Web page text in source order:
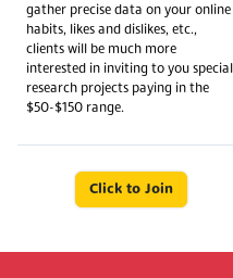
gather precise data on your online
habits, likes and dislikes, etc.,
clients will be much more
interested in inviting to you special
research projects paying in the
$50-$150 range.
Click to Join